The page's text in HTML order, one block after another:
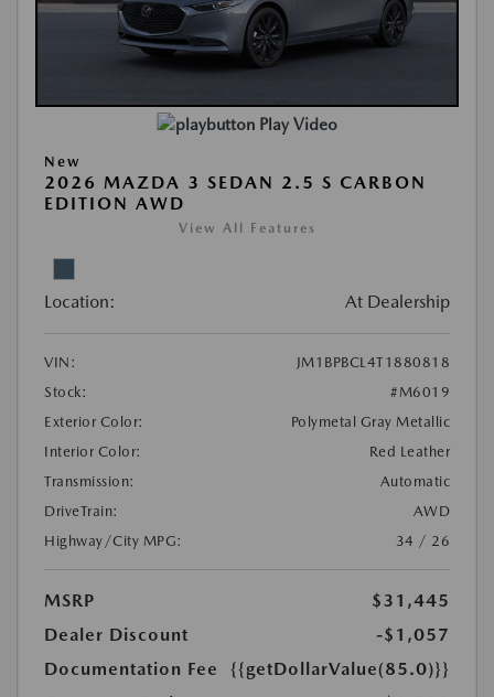
Play Video
New
2026 MAZDA 3 SEDAN 2.5 S CARBON
EDITION AWD
View All Features
Location: At Dealership
VIN:
JM1BPBCL4T1880818
Stock:
#M6019
Exterior Color:
Polymetal Gray Metallic
Interior Color:
Red Leather
Transmission:
Automatic
DriveTrain:
AWD
Highway/City MPG:
34 / 26
MSRP
$31,445
Dealer Discount
-$1,057
Documentation Fee
{{getDollarValue(85.0)}}